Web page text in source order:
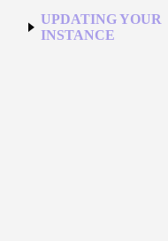
UPDATING YOUR
INSTANCE